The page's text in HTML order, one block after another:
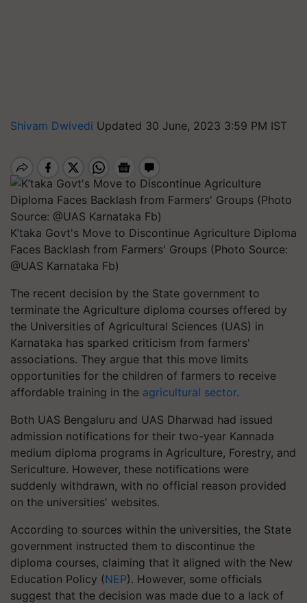
Shivam Dwivedi Updated 30 June, 2023 3:59 PM IST
K’taka Govt's Move to Discontinue Agriculture Diploma
Faces Backlash from Farmers' Groups (Photo Source:
@UAS Karnataka Fb)
The recent decision by the State government to
terminate the Agriculture diploma courses offered by
the Universities of Agricultural Sciences (UAS) in
Karnataka has sparked criticism from farmers'
associations. They argue that this move limits
opportunities for the children of farmers to receive
affordable training in the agricultural sector.
Both UAS Bengaluru and UAS Dharwad had issued
admission notifications for their two-year Kannada
medium diploma programs in Agriculture, Forestry, and
Sericulture. However, these notifications were
suddenly withdrawn, with no official reason provided
on the universities' websites.
According to sources within the universities, the State
government instructed them to discontinue the
diploma courses, claiming that it aligned with the New
Education Policy (NEP). However, some officials
suggest that the decision was made due to a lack of